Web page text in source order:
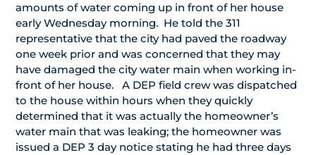
amounts of water coming up in front of her house
early Wednesday morning. He told the 311
representative that the city had paved the roadway
one week prior and was concerned that they may
have damaged the city water main when working in-
front of her house. A DEP field crew was dispatched
to the house within hours when they quickly
determined that it was actually the homeowner’s
water main that was leaking; the homeowner was
issued a DEP 3 day notice stating he had three days